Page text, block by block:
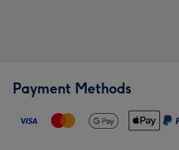
Payment Methods